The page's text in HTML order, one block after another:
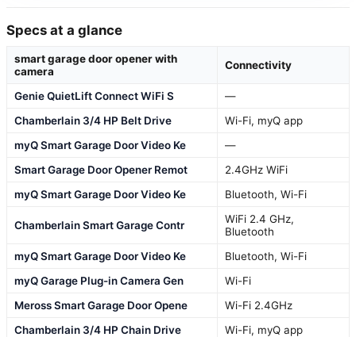
Specs at a glance
smart garage door opener with
camera
Connectivity
Genie QuietLift Connect WiFi S
—
Chamberlain 3/4 HP Belt Drive
Wi-Fi, myQ app
myQ Smart Garage Door Video Ke
—
Smart Garage Door Opener Remot
2.4GHz WiFi
myQ Smart Garage Door Video Ke
Bluetooth, Wi-Fi
Chamberlain Smart Garage Contr
WiFi 2.4 GHz,
Bluetooth
myQ Smart Garage Door Video Ke
Bluetooth, Wi-Fi
myQ Garage Plug-in Camera Gen
Wi-Fi
Meross Smart Garage Door Opene
Wi-Fi 2.4GHz
Chamberlain 3/4 HP Chain Drive
Wi-Fi, myQ app